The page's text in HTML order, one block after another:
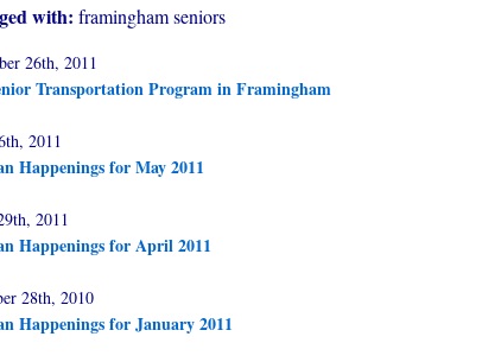
with: framingham seniors
26th, 2011
Transportation Program in Framingham
2011
Happenings for May 2011
2011
Happenings for April 2011
28th, 2010
Happenings for January 2011